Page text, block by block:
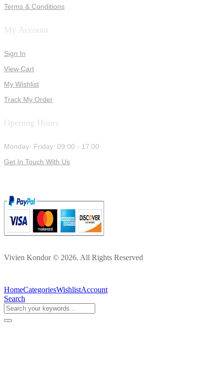
Terms & Conditions
My Account
Sign In
View Cart
My Wishlist
Track My Order
Opening Hours
Monday- Friday: 09:00 - 17:00
Get In Touch With Us
Vivien Kondor © 2026. All Rights Reserved
HomeCategoriesWishlistAccount
Search